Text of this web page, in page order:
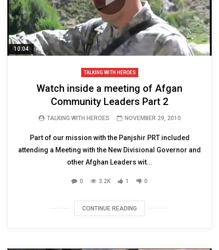
10:04
TALKING WITH HEROES
Watch inside a meeting of Afgan
Community Leaders Part 2
TALKING WITH HEROES NOVEMBER 29, 2010
Part of our mission with the Panjshir PRT included
attending a Meeting with the New Divisional Governor and
other Afghan Leaders wit...
0 3.2K 1 0
CONTINUE READING